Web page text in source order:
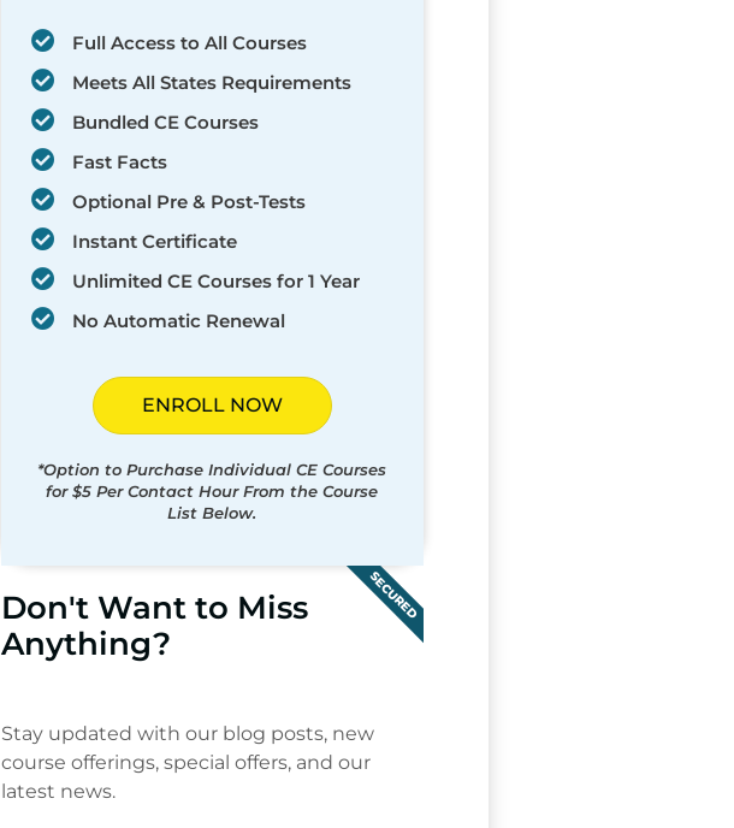
Full Access to All Courses
Meets All States Requirements
Bundled CE Courses
Fast Facts
Optional Pre & Post-Tests
Instant Certificate
Unlimited CE Courses for 1 Year
No Automatic Renewal
ENROLL NOW
*Option to Purchase Individual CE Courses
for $5 Per Contact Hour From the Course
List Below.
SECURED
Don't Want to Miss
Anything?
Stay updated with our blog posts, new
course offerings, special offers, and our
latest news.